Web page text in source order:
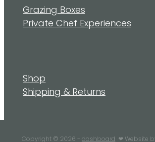
Grazing Boxes
Private Chef Experiences
Shop
Shipping & Returns
Copyright © 2026 - dashboard ❤︎ Website